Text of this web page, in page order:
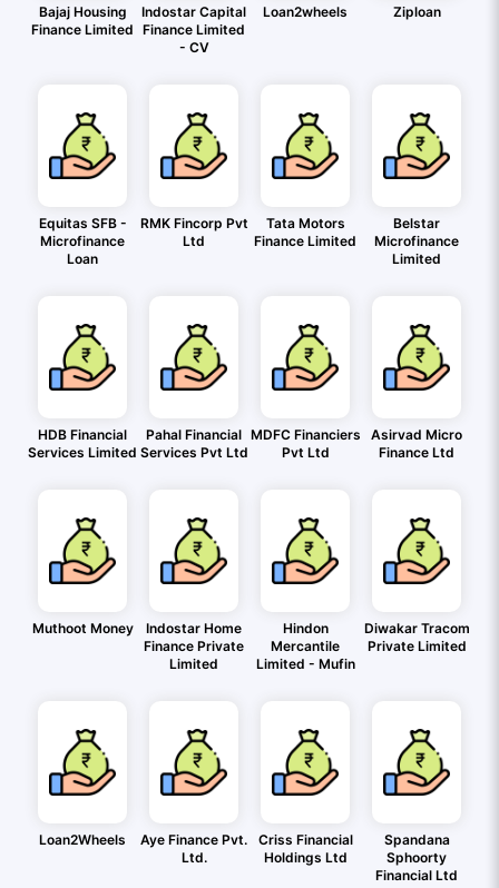
Bajaj Housing
Finance Limited
Indostar Capital
Finance Limited
- CV
Loan2wheels Ziploan
Equitas SFB -
Microfinance
Loan
RMK Fincorp Pvt
Ltd
Tata Motors
Finance Limited
Belstar
Microfinance
Limited
HDB Financial
Services Limited
Pahal Financial
Services Pvt Ltd
MDFC Financiers
Pvt Ltd
Asirvad Micro
Finance Ltd
Muthoot Money
Indostar Home
Finance Private
Limited
Hindon
Mercantile
Limited - Mufin
Diwakar Tracom
Private Limited
Loan2Wheels
Aye Finance Pvt.
Ltd.
Criss Financial
Holdings Ltd
Spandana
Sphoorty
Financial Ltd